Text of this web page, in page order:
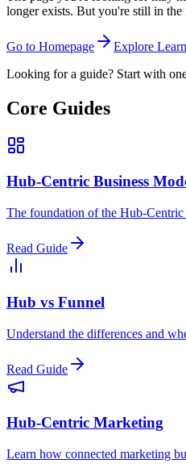
longer exists. But you're still in
Go to Homepage
Explore Learn
Looking for a guide? Start with
Core Guides
Hub-Centric Business
The foundation of the Hub-Centric
Read Guide
Hub vs Funnel
Understand the differences and
Read Guide
Hub-Centric Marketing
Learn how connected marketing